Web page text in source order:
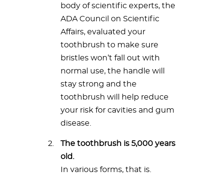
body of scientific experts, the
ADA Council on Scientific
Affairs, evaluated your
toothbrush to make sure
bristles won’t fall out with
normal use, the handle will
stay strong and the
toothbrush will help reduce
your risk for cavities and gum
disease.
The toothbrush is 5,000 years
old.
In various forms, that is.